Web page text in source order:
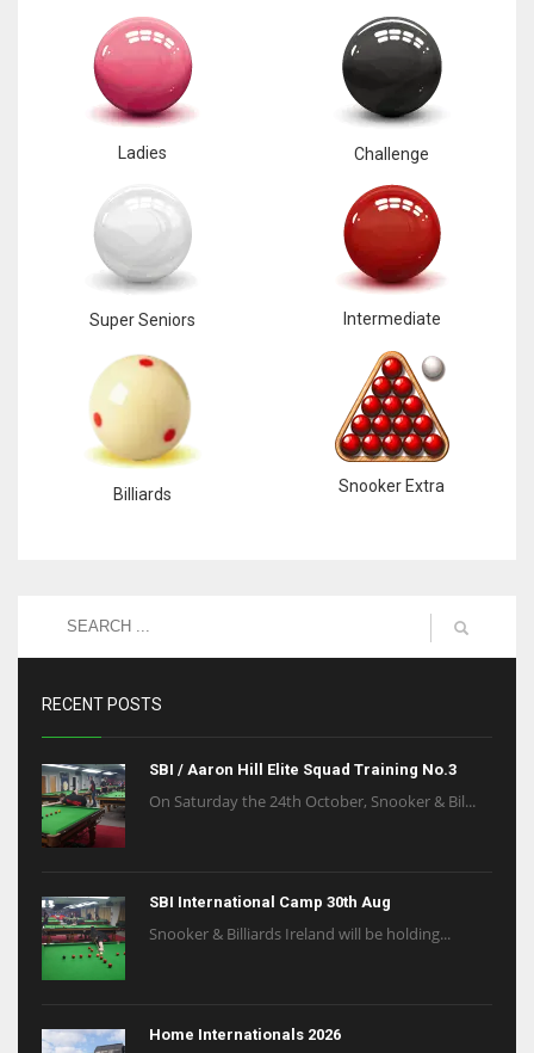
Ladies Challenge
Super Seniors Intermediate
Billiards Snooker Extra
RECENT POSTS
SBI / Aaron Hill Elite Squad Training No.3
On Saturday the 24th October, Snooker & Bil...
SBI International Camp 30th Aug
Snooker & Billiards Ireland will be holding...
Home Internationals 2026